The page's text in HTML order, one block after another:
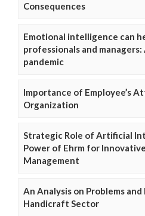
Consequences
Emotional intelligence can
professionals and managers:
pandemic
Importance of Employee’s
Organization
Strategic Role of Artificial
Power of Ehrm for
Management
An Analysis on Problems
Handicraft Sector